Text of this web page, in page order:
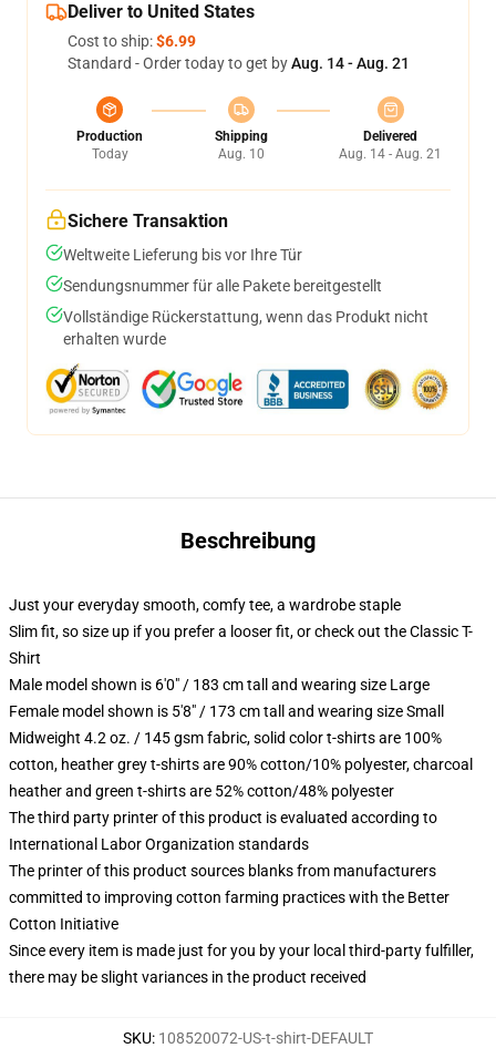
Deliver to United States
Cost to ship:$6.99
Standard - Order today to get byAug. 14 - Aug. 21
Production
Today
Shipping
Aug. 10
Delivered
Aug. 14 - Aug. 21
Sichere Transaktion
Weltweite Lieferung bis vor Ihre Tür
Sendungsnummer für alle Pakete bereitgestellt
Vollständige Rückerstattung, wenn das Produkt nicht
erhalten wurde
Beschreibung
Just your everyday smooth, comfy tee, a wardrobe staple
Slim fit, so size up if you prefer a looser fit, or check out the Classic T-
Shirt
Male model shown is 6'0" / 183 cm tall and wearing size Large
Female model shown is 5'8" / 173 cm tall and wearing size Small
Midweight 4.2 oz. / 145 gsm fabric, solid color t-shirts are 100%
cotton, heather grey t-shirts are 90% cotton/10% polyester, charcoal
heather and green t-shirts are 52% cotton/48% polyester
The third party printer of this product is evaluated according to
International Labor Organization standards
The printer of this product sources blanks from manufacturers
committed to improving cotton farming practices with the Better
Cotton Initiative
Since every item is made just for you by your local third-party fulfiller,
there may be slight variances in the product received
SKU: 108520072-US-t-shirt-DEFAULT